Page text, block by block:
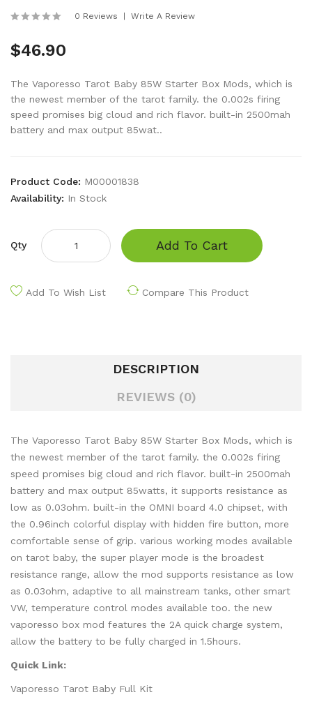
0 Reviews Write A Review
$46.90
The Vaporesso Tarot Baby 85W Starter Box Mods, which is
the newest member of the tarot family. the 0.002s firing
speed promises big cloud and rich flavor. built-in 2500mah
battery and max output 85wat..
Product Code: M00001838
Availability: In Stock
Qty Add To Cart
Add To Wish List Compare This Product
DESCRIPTION
REVIEWS (0)
The Vaporesso Tarot Baby 85W Starter Box Mods, which is
the newest member of the tarot family. the 0.002s firing
speed promises big cloud and rich flavor. built-in 2500mah
battery and max output 85watts, it supports resistance as
low as 0.03ohm. built-in the OMNI board 4.0 chipset, with
the 0.96inch colorful display with hidden fire button, more
comfortable sense of grip. various working modes available
on tarot baby, the super player mode is the broadest
resistance range, allow the mod supports resistance as low
as 0.03ohm, adaptive to all mainstream tanks, other smart
VW, temperature control modes available too. the new
vaporesso box mod features the 2A quick charge system,
allow the battery to be fully charged in 1.5hours.
Quick Link:
Vaporesso Tarot Baby Full Kit